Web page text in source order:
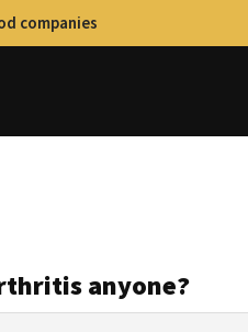
companies
anyone?